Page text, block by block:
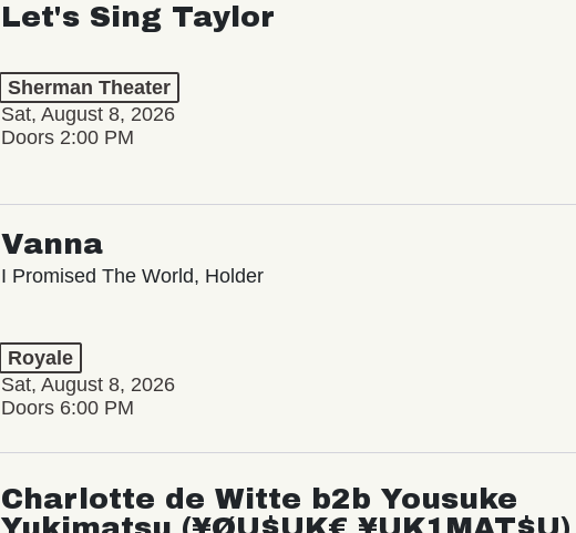
Let's Sing Taylor
Sherman Theater
Sat, August 8, 2026
Doors 2:00 PM
Vanna
I Promised The World, Holder
Royale
Sat, August 8, 2026
Doors 6:00 PM
Charlotte de Witte b2b Yousuke